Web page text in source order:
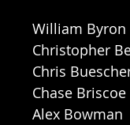
William Byron
Christopher
Chris
Chase Briscoe
Alex Bowman